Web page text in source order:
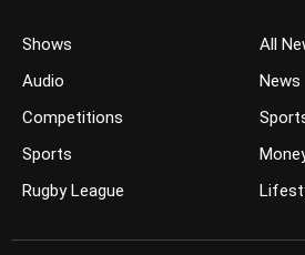
Shows
Audio
Competitions
Sports
Rugby League
All
News